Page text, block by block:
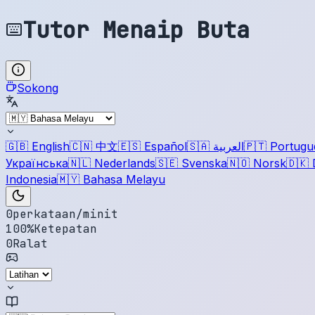
Tutor Menaip Buta
Sokong
🇬🇧 English🇨🇳 中文🇪🇸 Español🇸🇦 العربية🇵🇹
Українська🇳🇱 Nederlands🇸🇪 Svenska🇳🇴 Norsk🇩🇰
Indonesia🇲🇾 Bahasa Melayu
0perkataan/minit
100%Ketepatan
0Ralat